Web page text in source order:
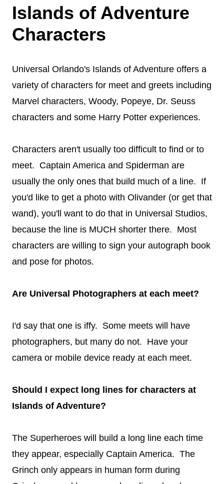
Islands of Adventure
Characters
Universal Orlando's Islands of Adventure offers a
variety of characters for meet and greets including
Marvel characters, Woody, Popeye, Dr. Seuss
characters and some Harry Potter experiences.
Characters aren't usually too difficult to find or to
meet. Captain America and Spiderman are
usually the only ones that build much of a line. If
you'd like to get a photo with Olivander (or get that
wand), you'll want to do that in Universal Studios,
because the line is MUCH shorter there. Most
characters are willing to sign your autograph book
and pose for photos.
Are Universal Photographers at each meet?
I'd say that one is iffy. Some meets will have
photographers, but many do not. Have your
camera or mobile device ready at each meet.
Should I expect long lines for characters at
Islands of Adventure?
The Superheroes will build a long line each time
they appear, especially Captain America. The
Grinch only appears in human form during